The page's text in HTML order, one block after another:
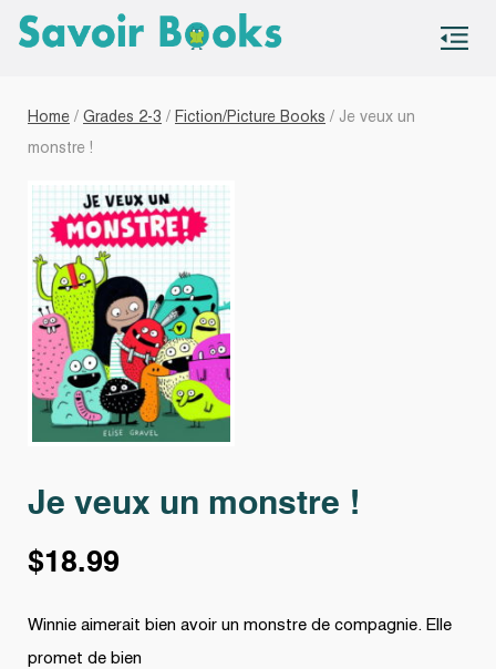
Home / Grades 2-3 / Fiction/Picture Books / Je veux un
monstre !
Je veux un monstre !
$18.99
Winnie aimerait bien avoir un monstre de compagnie. Elle
promet de bien